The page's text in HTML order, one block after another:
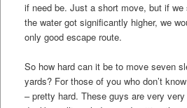
if need be. Just a short move, but if
the water got significantly higher, we
only good escape route.
So how hard can it be to move seven
yards? For those of you who don’t
– pretty hard. These guys are very